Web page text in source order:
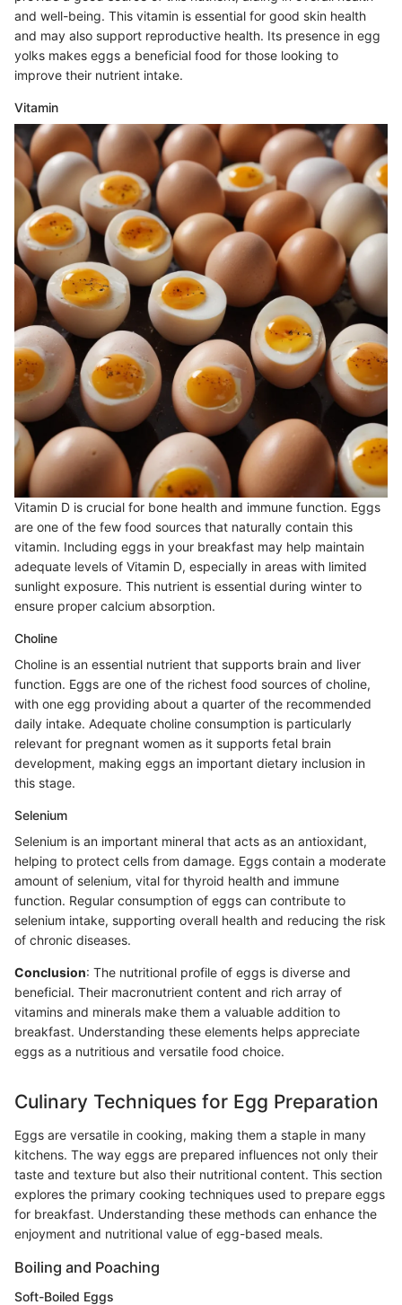
and well-being. This vitamin is essential for good skin health
and may also support reproductive health. Its presence in egg
yolks makes eggs a beneficial food for those looking to
improve their nutrient intake.
Vitamin
Vitamin D is crucial for bone health and immune function. Eggs
are one of the few food sources that naturally contain this
vitamin. Including eggs in your breakfast may help maintain
adequate levels of Vitamin D, especially in areas with limited
sunlight exposure. This nutrient is essential during winter to
ensure proper calcium absorption.
Choline
Choline is an essential nutrient that supports brain and liver
function. Eggs are one of the richest food sources of choline,
with one egg providing about a quarter of the recommended
daily intake. Adequate choline consumption is particularly
relevant for pregnant women as it supports fetal brain
development, making eggs an important dietary inclusion in
this stage.
Selenium
Selenium is an important mineral that acts as an antioxidant,
helping to protect cells from damage. Eggs contain a moderate
amount of selenium, vital for thyroid health and immune
function. Regular consumption of eggs can contribute to
selenium intake, supporting overall health and reducing the risk
of chronic diseases.
Conclusion: The nutritional profile of eggs is diverse and
beneficial. Their macronutrient content and rich array of
vitamins and minerals make them a valuable addition to
breakfast. Understanding these elements helps appreciate
eggs as a nutritious and versatile food choice.
Culinary Techniques for Egg Preparation
Eggs are versatile in cooking, making them a staple in many
kitchens. The way eggs are prepared influences not only their
taste and texture but also their nutritional content. This section
explores the primary cooking techniques used to prepare eggs
for breakfast. Understanding these methods can enhance the
enjoyment and nutritional value of egg-based meals.
Boiling and Poaching
Soft-Boiled Eggs